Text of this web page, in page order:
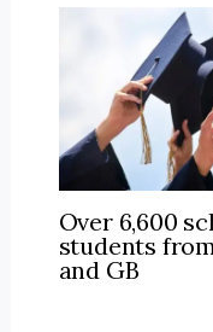
Over 6,600
students
and GB